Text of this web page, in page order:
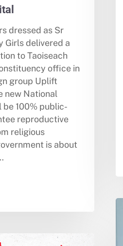
dressed as Sr
Girls delivered a
to Taoiseach
office in
group Uplift
new National
100% public-
reproductive
religious
is about